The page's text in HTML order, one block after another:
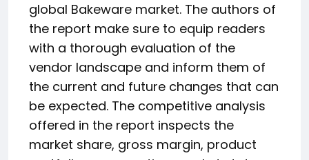
global Bakeware market. The authors of
the report make sure to equip readers
with a thorough evaluation of the
vendor landscape and inform them of
the current and future changes that can
be expected. The competitive analysis
offered in the report inspects the
market share, gross margin, product